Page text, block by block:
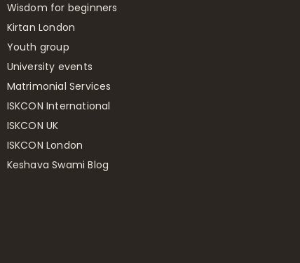
Wisdom for beginners
Kirtan London
Youth group
University events
Matrimonial Services
ISKCON International
ISKCON UK
ISKCON London
Keshava Swami Blog